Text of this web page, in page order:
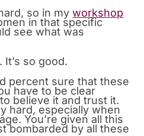
so in myworkshop
in that specific
see what was
It’s so good.
percent sure that these
have to be clear
believe it and trust it.
hard, especially when
You’re given all this
bombarded by all these